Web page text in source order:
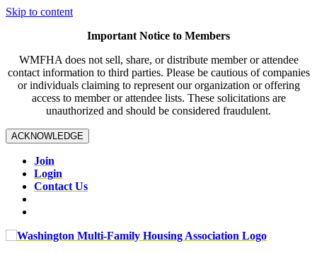
Skip to content
Important Notice to Members
WMFHA does not sell, share, or distribute member or attendee
contact information to third parties. Please be cautious of companies
or individuals claiming to represent our organization or offering
access to member or attendee lists. These solicitations are
unauthorized and should be considered fraudulent.
ACKNOWLEDGE
Join
Login
Contact Us